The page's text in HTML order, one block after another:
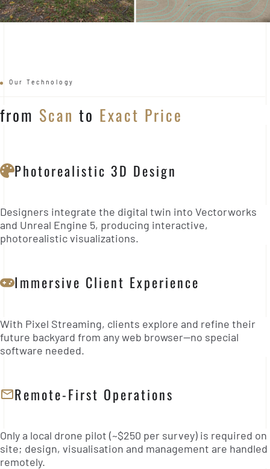
Our Technology
from Scan to Exact Price
Photorealistic 3D Design
Designers integrate the digital twin into Vectorworks
and Unreal Engine 5, producing interactive,
photorealistic visualizations.
Immersive Client Experience
With Pixel Streaming, clients explore and refine their
future backyard from any web browser—no special
software needed.
Remote-First Operations
Only a local drone pilot (~$250 per survey) is required on
site; design, visualisation and management are handled
remotely.